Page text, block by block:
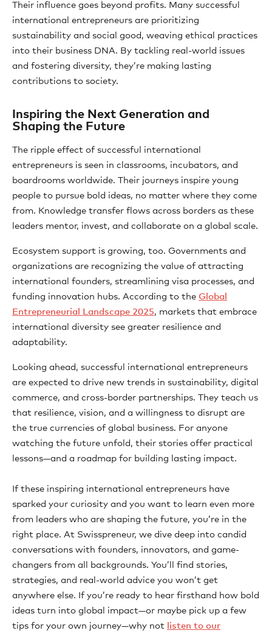
Their influence goes beyond profits. Many successful
international entrepreneurs are prioritizing
sustainability and social good, weaving ethical practices
into their business DNA. By tackling real-world issues
and fostering diversity, they’re making lasting
contributions to society.
Inspiring the Next Generation and
Shaping the Future
The ripple effect of successful international
entrepreneurs is seen in classrooms, incubators, and
boardrooms worldwide. Their journeys inspire young
people to pursue bold ideas, no matter where they come
from. Knowledge transfer flows across borders as these
leaders mentor, invest, and collaborate on a global scale.
Ecosystem support is growing, too. Governments and
organizations are recognizing the value of attracting
international founders, streamlining visa processes, and
funding innovation hubs. According to the Global
Entrepreneurial Landscape 2025, markets that embrace
international diversity see greater resilience and
adaptability.
Looking ahead, successful international entrepreneurs
are expected to drive new trends in sustainability, digital
commerce, and cross-border partnerships. They teach us
that resilience, vision, and a willingness to disrupt are
the true currencies of global business. For anyone
watching the future unfold, their stories offer practical
lessons—and a roadmap for building lasting impact.
If these inspiring international entrepreneurs have
sparked your curiosity and you want to learn even more
from leaders who are shaping the future, you’re in the
right place. At Swisspreneur, we dive deep into candid
conversations with founders, innovators, and game-
changers from all backgrounds. You’ll find stories,
strategies, and real-world advice you won’t get
anywhere else. If you’re ready to hear firsthand how bold
ideas turn into global impact—or maybe pick up a few
tips for your own journey—why not listen to our